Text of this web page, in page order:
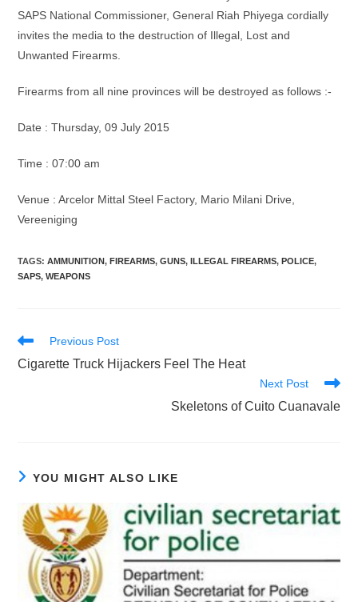
SAPS National Commissioner, General Riah Phiyega cordially
invites the media to the destruction of Illegal, Lost and
Unwanted Firearms.
Firearms from all nine provinces will be destroyed as follows :-
Date : Thursday, 09 July 2015
Time : 07:00 am
Venue : Arcelor Mittal Steel Factory, Mario Milani Drive,
Vereeniging
TAGS:AMMUNITION, FIREARMS, GUNS, ILLEGAL FIREARMS, POLICE,
SAPS, WEAPONS
Read
articles
Previous Post
Cigarette Truck Hijackers Feel The Heat
Next Post
Skeletons of Cuito Cuanavale
YOU MIGHT ALSO LIKE